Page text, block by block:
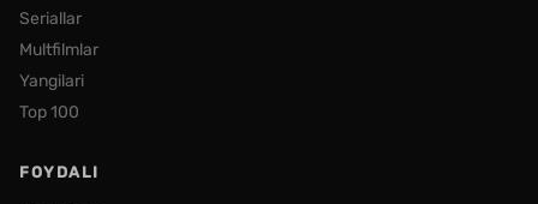
Seriallar
Multfilmlar
Yangilari
Top 100
FOYDALI